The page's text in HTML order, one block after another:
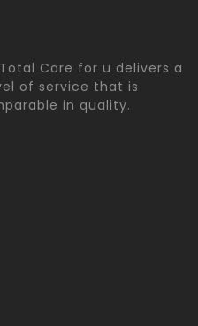
Care for u delivers a
of service that is
in quality.